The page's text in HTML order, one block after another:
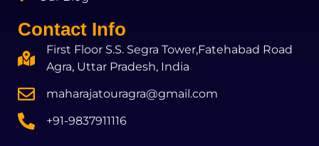
Contact Info
First Floor S.S. Segra Tower,Fatehabad Road
Agra, Uttar Pradesh, India
maharajatouragra@gmail.com
+91-9837911116